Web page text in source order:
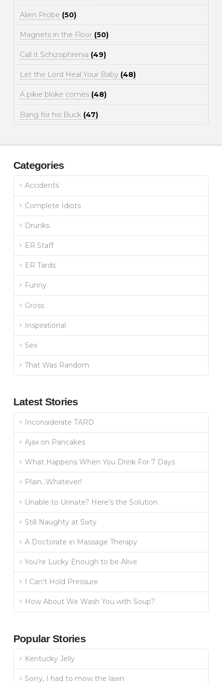
Alien Probe (50)
Magnets in the Floor (50)
Call it Schizophrenia (49)
Let the Lord Heal Your Baby (48)
A pikie bloke comes (48)
Bang for his Buck (47)
Categories
Accidents
Complete Idiots
Drunks
ER Staff
ER Tards
Funny
Gross
Inspirational
Sex
That Was Random
Latest Stories
Inconsiderate TARD
Ajax on Pancakes
What Happens When You Drink For 7 Days
Plain…Whatever!
Unable to Urinate? Here’s the Solution
Still Naughty at Sixty
A Doctorate in Massage Therapy
You’re Lucky Enough to be Alive
I Can’t Hold Pressure
How About We Wash You with Soup?
Popular Stories
Kentucky Jelly
Sorry, I had to mow the lawn